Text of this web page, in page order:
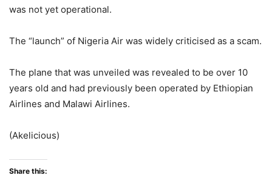
was not yet operational.
The “launch” of Nigeria Air was widely criticised as a scam.
The plane that was unveiled was revealed to be over 10
years old and had previously been operated by Ethiopian
Airlines and Malawi Airlines.
(Akelicious)
Share this: